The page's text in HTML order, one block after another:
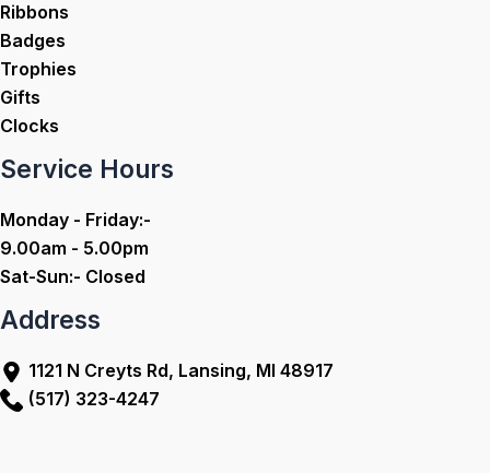
Ribbons
Badges
Trophies
Gifts
Clocks
Service Hours
Monday - Friday:-
9.00am - 5.00pm
Sat-Sun:- Closed
Address
1121 N Creyts Rd, Lansing, MI 48917
(517) 323-4247